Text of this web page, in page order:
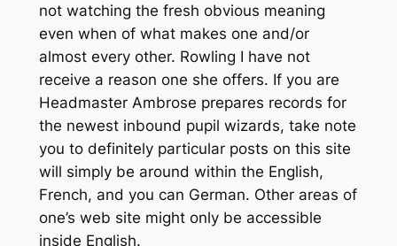
not watching the fresh obvious meaning
even when of what makes one and/or
almost every other. Rowling I have not
receive a reason one she offers. If you are
Headmaster Ambrose prepares records for
the newest inbound pupil wizards, take note
you to definitely particular posts on this site
will simply be around within the English,
French, and you can German. Other areas of
one’s web site might only be accessible
inside English.